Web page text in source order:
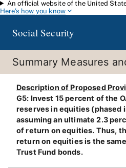
Skip to main content
An official website of the United
Here's how you know
Social Security
Summary Measures
Description of Proposed
G5: Invest 15 percent of the
reserves in equities (phased
assuming an ultimate 2.3
of return on equities. Thus,
return on equities is the
Trust Fund bonds.